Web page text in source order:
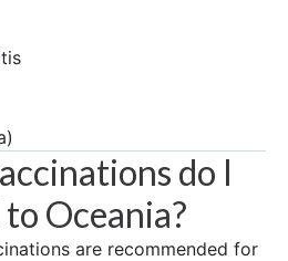
do I
Oceania?
are recommended for